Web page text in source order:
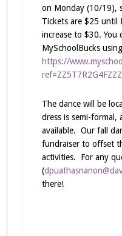
on Monday (10/19),
Tickets are $25 until
increase to $30. You
MySchoolBucks
https://
The dance will be
dress is semi-
available. Our fall
fundraiser to offset
activities. For any
(
there!